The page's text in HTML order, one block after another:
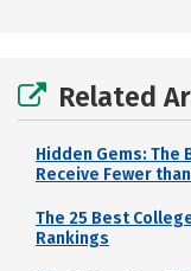
Related
Hidden Gems: The
Receive Fewer
The 25 Best
Rankings